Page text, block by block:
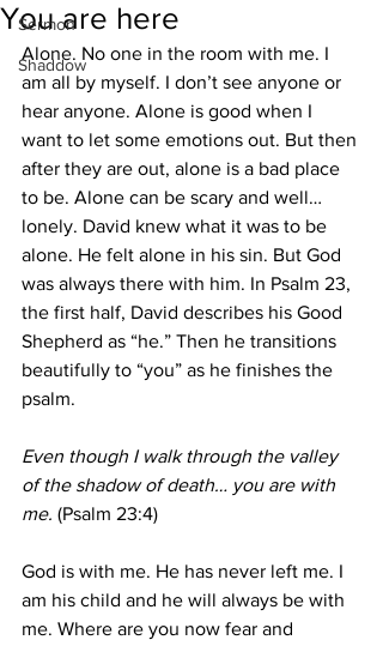
Sermon
Shaddow
You are here
Alone. No one in the room with me. I
am all by myself. I don’t see anyone or
hear anyone. Alone is good when I
want to let some emotions out. But then
after they are out, alone is a bad place
to be. Alone can be scary and well…
lonely. David knew what it was to be
alone. He felt alone in his sin. But God
was always there with him. In Psalm 23,
the first half, David describes his Good
Shepherd as “he.” Then he transitions
beautifully to “you” as he finishes the
psalm.
Even though I walk through the valley
of the shadow of death… you are with
me. (Psalm 23:4)
God is with me. He has never left me. I
am his child and he will always be with
me. Where are you now fear and